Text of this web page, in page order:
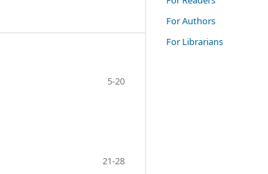
5-20
21-28
For Authors
For Librarians